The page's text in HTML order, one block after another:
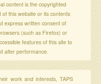
content is the copyrighted
this website or its contents
express written consent of
(such as Firefox) or
features of this site to
alter performance.
work and interests, TAPS